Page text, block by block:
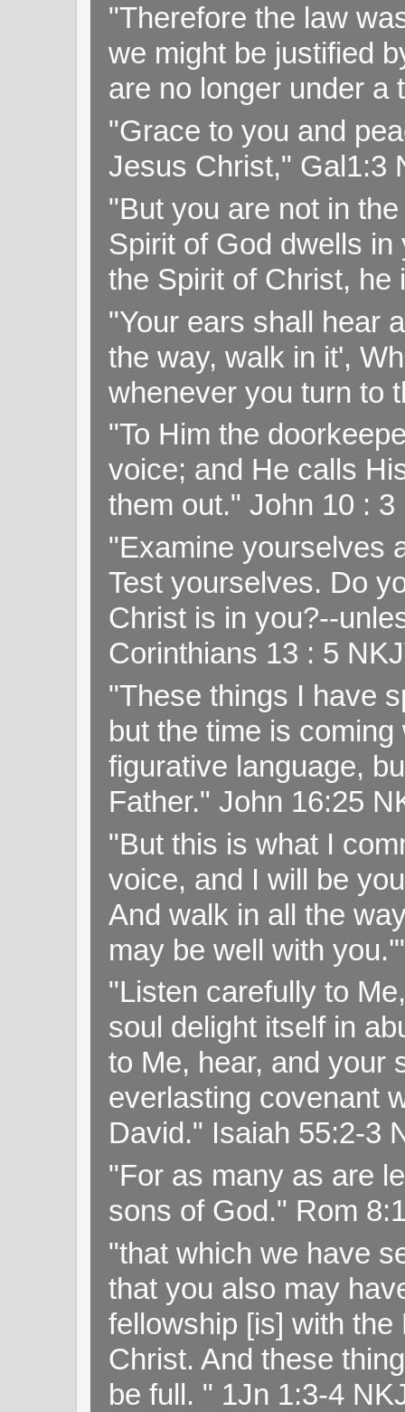
"Therefore the law
we might be justified
are no longer under a
"Grace to you and
Jesus Christ," Gal1:3
"But you are not in
Spirit of God dwells
the Spirit of Christ,
"Your ears shall hear
the way, walk in it',
whenever you turn to
"To Him the
voice; and He calls
them out." John 10 : 3
"Examine yourselves
Test yourselves. Do
Christ is in you?--
Corinthians 13 : 5
"These things I have
but the time is
figurative language,
Father." John 16:25
"But this is what I
voice, and I will be
And walk in all the
may be well with
"Listen carefully to
soul delight itself in
to Me, hear, and your
everlasting covenant
David." Isaiah 55:2-3
"For as many as are
sons of God." Rom
"that which we have
that you also may
fellowship [is] with
Christ. And these
be full. " 1Jn 1:3-4